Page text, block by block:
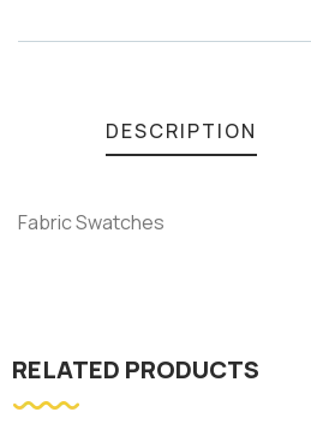
DESCRIPTION
Fabric Swatches
RELATED PRODUCTS